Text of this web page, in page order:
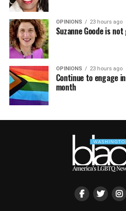
OPINIONS 23 hours ago
Suzanne Goode is
OPINIONS 23 hours ago
Continue to engage
month